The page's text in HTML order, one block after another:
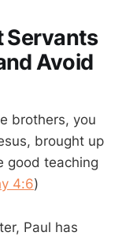
Servants
Avoid
brothers, you
brought up
good teaching
4:6)
Paul has